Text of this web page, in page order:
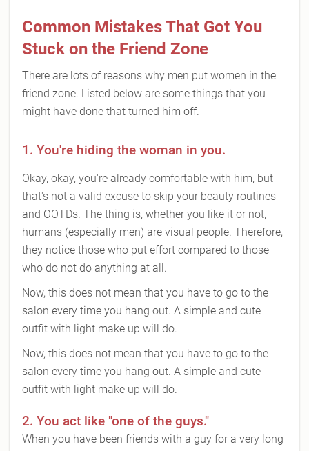
Common Mistakes That Got You
Stuck on the Friend Zone
There are lots of reasons why men put women in the
friend zone. Listed below are some things that you
might have done that turned him off.
1. You're hiding the woman in you.
Okay, okay, you're already comfortable with him, but
that's not a valid excuse to skip your beauty routines
and OOTDs. The thing is, whether you like it or not,
humans (especially men) are visual people. Therefore,
they notice those who put effort compared to those
who do not do anything at all.
Now, this does not mean that you have to go to the
salon every time you hang out. A simple and cute
outfit with light make up will do.
Now, this does not mean that you have to go to the
salon every time you hang out. A simple and cute
outfit with light make up will do.
2. You act like "one of the guys."
When you have been friends with a guy for a very long